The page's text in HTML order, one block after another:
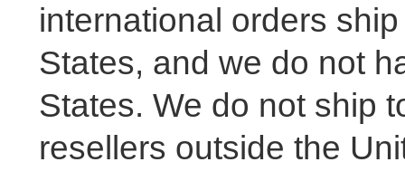
international orders
States, and we do not
States. We do not ship
resellers outside the